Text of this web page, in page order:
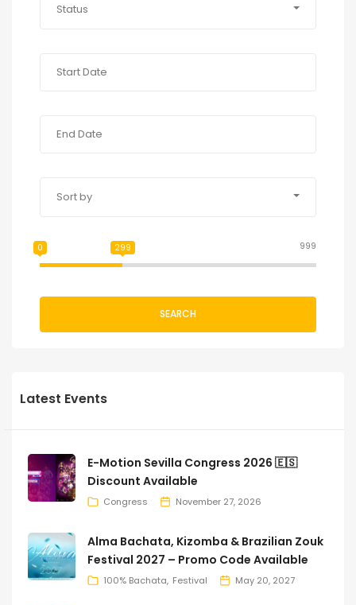
Status
Sort by
999
0 299
SEARCH
Latest Events
E-Motion Sevilla Congress 2026 🇪🇸
Discount Available
Congress November 27, 2026
Alma Bachata, Kizomba & Brazilian Zouk
Festival 2027 – Promo Code Available
100% Bachata Festival May 20, 2027